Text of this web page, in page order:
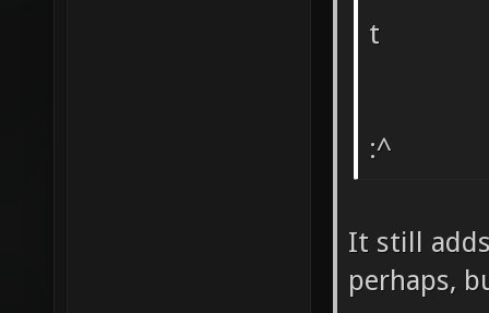
t
:^
It still
perhaps,